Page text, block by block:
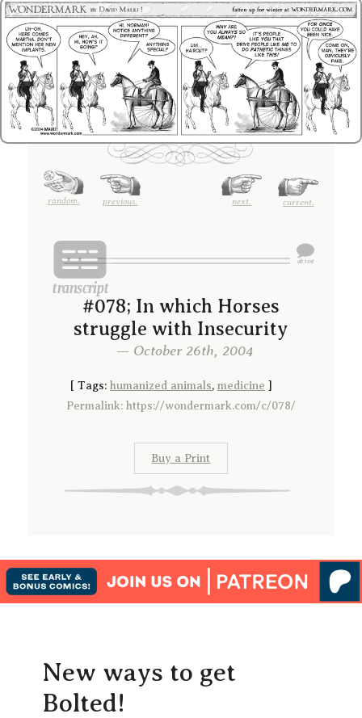
random. previous. next. current.
#078; In which Horses
struggle with Insecurity
— October 26th, 2004
[ Tags: humanized animals, medicine ]
Permalink: https://wondermark.com/c/078/
Buy a Print
New ways to get
Bolted!